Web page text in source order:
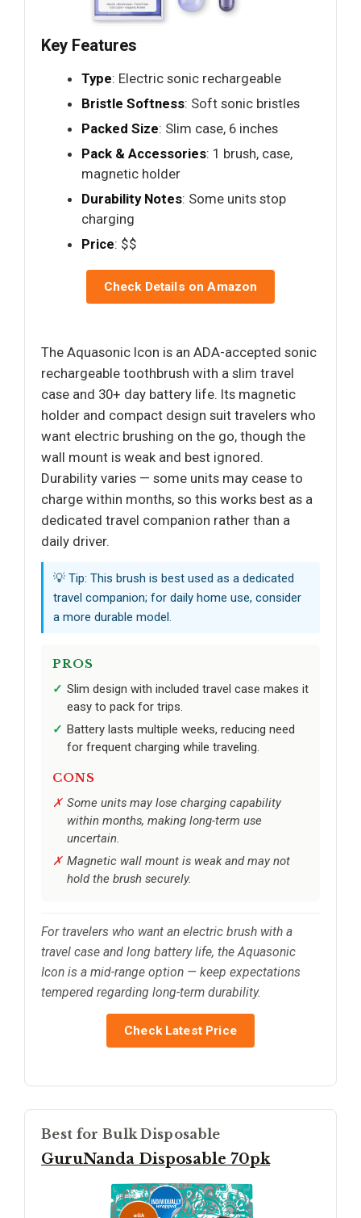
Key Features
Type: Electric sonic rechargeable
Bristle Softness: Soft sonic bristles
Packed Size: Slim case, 6 inches
Pack & Accessories: 1 brush, case,
magnetic holder
Durability Notes: Some units stop
charging
Price: $$
Check Details on Amazon
The Aquasonic Icon is an ADA-accepted sonic
rechargeable toothbrush with a slim travel
case and 30+ day battery life. Its magnetic
holder and compact design suit travelers who
want electric brushing on the go, though the
wall mount is weak and best ignored.
Durability varies — some units may cease to
charge within months, so this works best as a
dedicated travel companion rather than a
daily driver.
💡 Tip: This brush is best used as a dedicated
travel companion; for daily home use, consider
a more durable model.
PROS
Slim design with included travel case makes it
easy to pack for trips.
Battery lasts multiple weeks, reducing need
for frequent charging while traveling.
CONS
Some units may lose charging capability
within months, making long-term use
uncertain.
Magnetic wall mount is weak and may not
hold the brush securely.
For travelers who want an electric brush with a
travel case and long battery life, the Aquasonic
Icon is a mid-range option — keep expectations
tempered regarding long-term durability.
Check Latest Price
Best for Bulk Disposable
GuruNanda Disposable 70pk